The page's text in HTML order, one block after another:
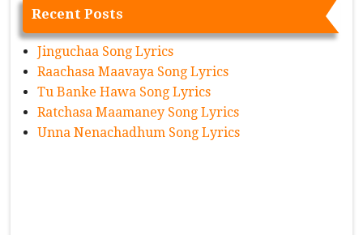
Recent Posts
Jinguchaa Song Lyrics
Raachasa Maavaya Song Lyrics
Tu Banke Hawa Song Lyrics
Ratchasa Maamaney Song Lyrics
Unna Nenachadhum Song Lyrics